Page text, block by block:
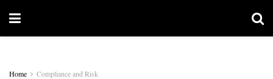
Home Compliance and Risk